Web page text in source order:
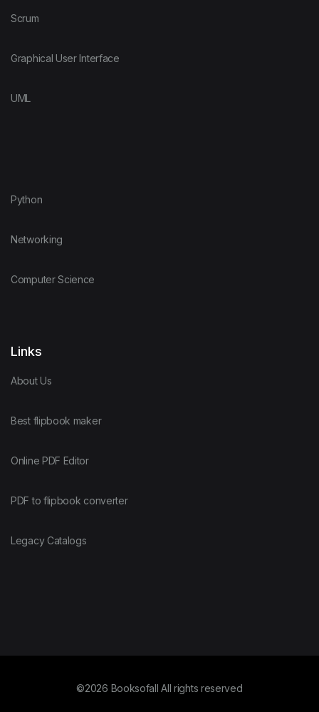
Scrum
Graphical User Interface
UML
Python
Networking
Computer Science
Links
About Us
Best flipbook maker
Online PDF Editor
PDF to flipbook converter
Legacy Catalogs
©2026 Booksofall All rights reserved